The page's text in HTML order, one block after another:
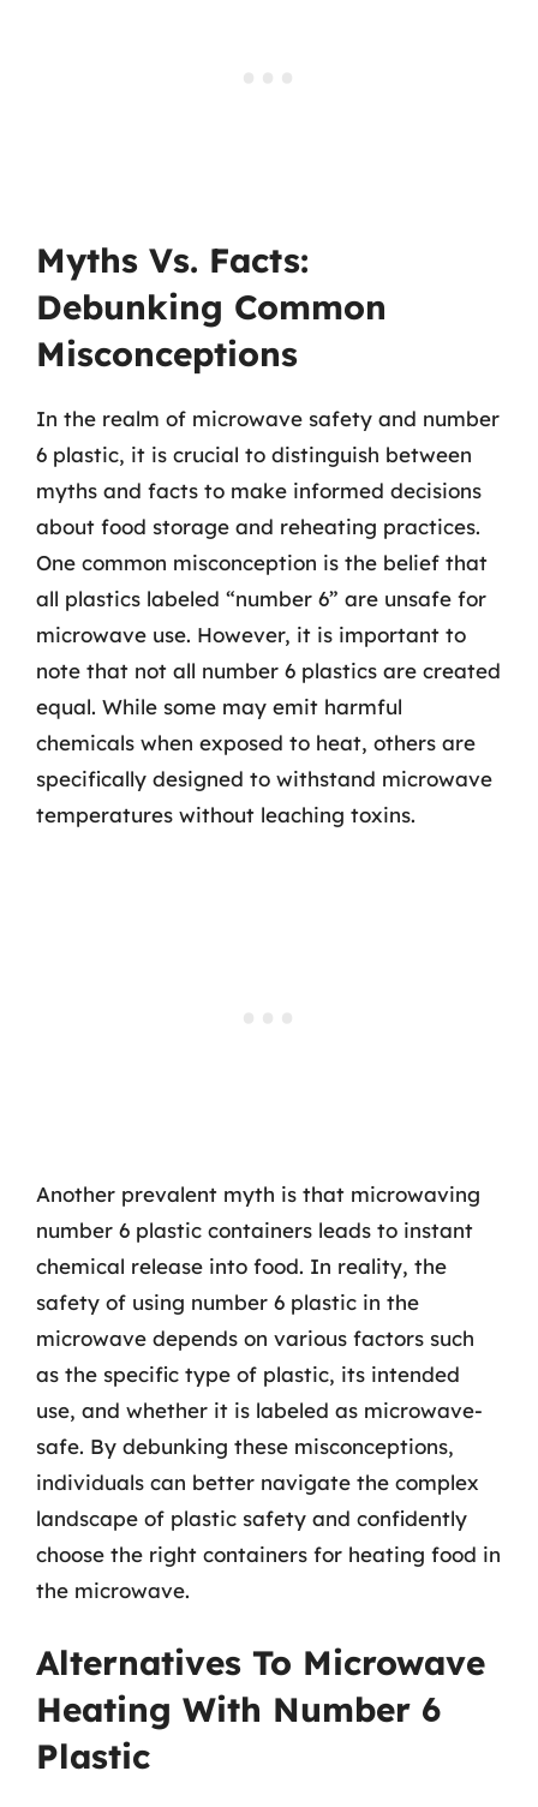
Myths Vs. Facts:
Debunking Common
Misconceptions
In the realm of microwave safety and number
6 plastic, it is crucial to distinguish between
myths and facts to make informed decisions
about food storage and reheating practices.
One common misconception is the belief that
all plastics labeled “number 6” are unsafe for
microwave use. However, it is important to
note that not all number 6 plastics are created
equal. While some may emit harmful
chemicals when exposed to heat, others are
specifically designed to withstand microwave
temperatures without leaching toxins.
Another prevalent myth is that microwaving
number 6 plastic containers leads to instant
chemical release into food. In reality, the
safety of using number 6 plastic in the
microwave depends on various factors such
as the specific type of plastic, its intended
use, and whether it is labeled as microwave-
safe. By debunking these misconceptions,
individuals can better navigate the complex
landscape of plastic safety and confidently
choose the right containers for heating food in
the microwave.
Alternatives To Microwave
Heating With Number 6
Plastic